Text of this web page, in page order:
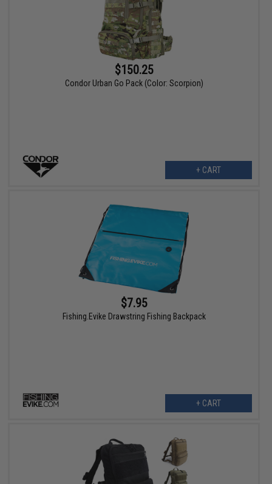
$150.25
Condor Urban Go Pack (Color: Scorpion)
+ CART
$7.95
Fishing.Evike Drawstring Fishing Backpack
+ CART